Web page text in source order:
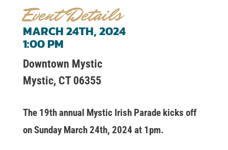
Event Details
MARCH 24TH, 2024
1:00 PM
Downtown Mystic
Mystic, CT 06355
The 19th annual Mystic Irish Parade kicks off
on Sunday March 24th, 2024 at 1pm.